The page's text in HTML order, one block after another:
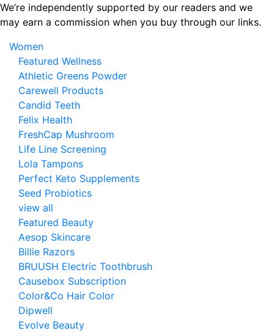
Skip
to
content
We’re independently supported by our readers and we
may earn a commission when you buy through our links.
Women
Featured Wellness
Athletic Greens Powder
Carewell Products
Candid Teeth
Felix Health
FreshCap Mushroom
Life Line Screening
Lola Tampons
Perfect Keto Supplements
Seed Probiotics
view all
Featured Beauty
Aesop Skincare
Billie Razors
BRUUSH Electric Toothbrush
Causebox Subscription
Color&Co Hair Color
Dipwell
Evolve Beauty